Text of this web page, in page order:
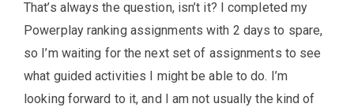
That’s always the question, isn’t it? I completed my
Powerplay ranking assignments with 2 days to spare,
so I’m waiting for the next set of assignments to see
what guided activities I might be able to do. I’m
looking forward to it, and I am not usually the kind of